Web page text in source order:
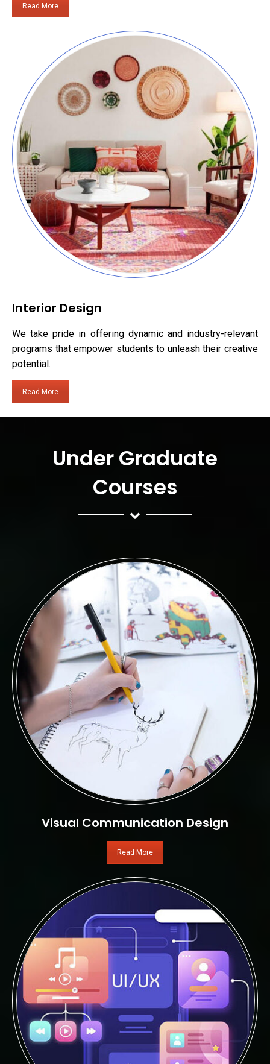
Read More
Interior Design
We take pride in offering dynamic and industry-relevant
programs that empower students to unleash their creative
potential.
Read More
Under Graduate
Courses
Visual Communication Design
Read More